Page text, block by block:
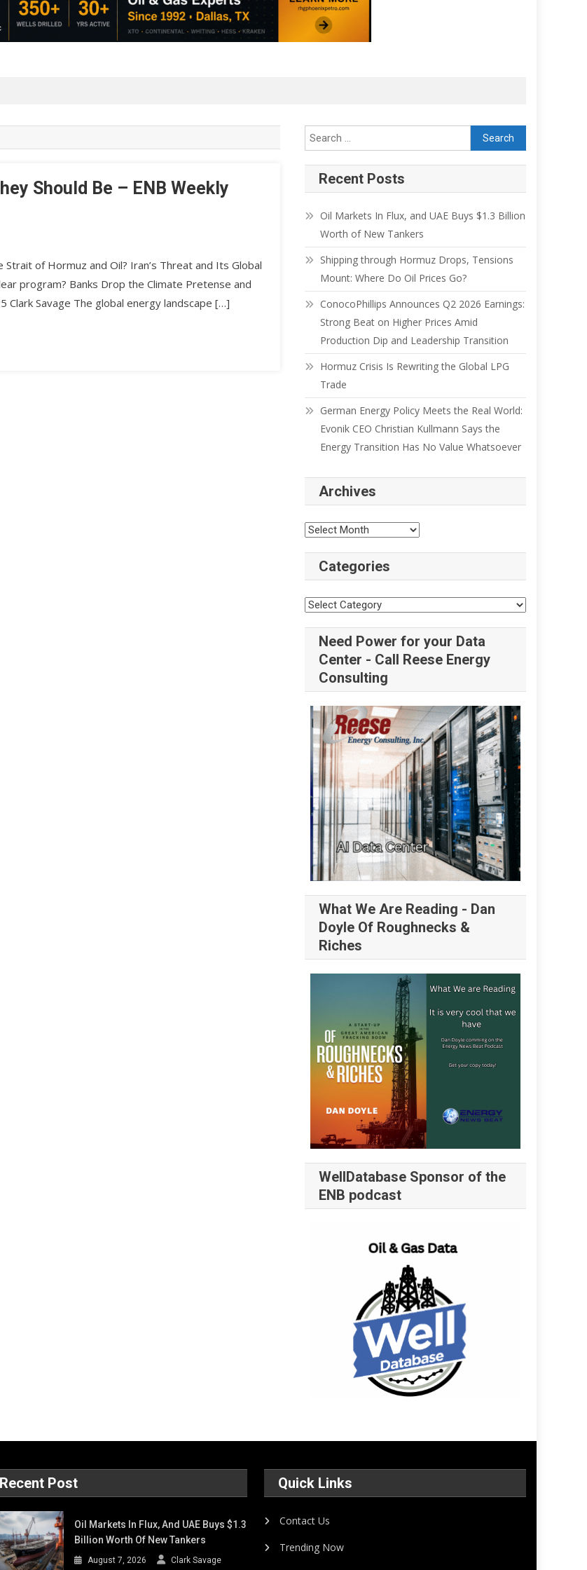
Should Be – ENB Weekly
of Hormuz and Oil? Iran’s Threat and Its Global
program? Banks Drop the Climate Pretense and
Clark Savage The global energy landscape […]
Recent Posts
Oil Markets In Flux, and UAE Buys $1.3 Billion
Worth of New Tankers
Shipping through Hormuz Drops, Tensions
Mount: Where Do Oil Prices Go?
ConocoPhillips Announces Q2 2026 Earnings:
Strong Beat on Higher Prices Amid
Production Dip and Leadership Transition
Hormuz Crisis Is Rewriting the Global LPG
Trade
German Energy Policy Meets the Real World:
Evonik CEO Christian Kullmann Says the
Energy Transition Has No Value Whatsoever
Archives
Categories
Need Power for your Data
Center - Call Reese Energy
Consulting
What We Are Reading - Dan
Doyle Of Roughnecks &
Riches
WellDatabase Sponsor of the
ENB podcast
Recent Post
Oil Markets In Flux, And UAE Buys $1.3
Billion Worth Of New Tankers
August 7, 2026 Clark Savage
Quick Links
Contact Us
Trending Now